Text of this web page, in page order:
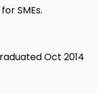
SMEs.
Oct 2014